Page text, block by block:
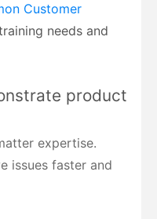
Customer
needs and
product
expertise.
issues faster and